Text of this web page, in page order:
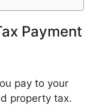
Payment
pay to your
property tax.